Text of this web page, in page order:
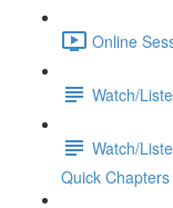
Online
Watch/
Watch/
Quick Chapters